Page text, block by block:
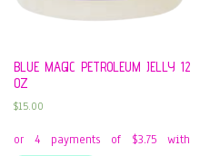
BLUE MAGIC PETROLEUM JELLY 12
OZ
$15.00